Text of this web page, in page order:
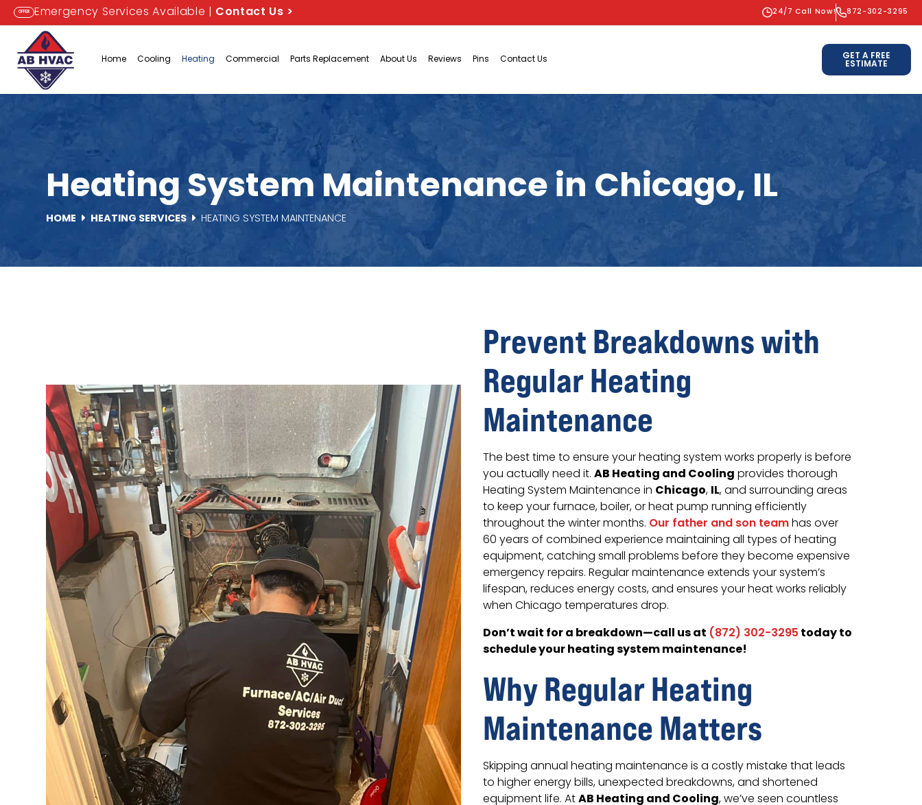
OFFER Emergency Services Available | Contact Us > 24/7 Call Now! 872-302-3295
Home Cooling Heating Commercial Parts Replacement About Us Reviews Pins Contact Us GET A FREE
ESTIMATE
Heating System Maintenance in Chicago, IL
HOME HEATING SERVICES HEATING SYSTEM MAINTENANCE
Prevent Breakdowns with
Regular Heating
Maintenance
The best time to ensure your heating system works properly is before
you actually need it.AB Heating and Coolingprovides thorough
Heating System Maintenance in Chicago,IL, and surrounding areas
to keep your furnace, boiler, or heat pump running efficiently
throughout the winter months. Our father and son teamhas over
60 years of combined experience maintaining all types of heating
equipment, catching small problems before they become expensive
emergency repairs. Regular maintenance extends your system’s
lifespan, reduces energy costs, and ensures your heat works reliably
when Chicago temperatures drop.
Don’t wait for a breakdown—call us at (872) 302-3295today to
schedule your heating system maintenance!
Why Regular Heating
Maintenance Matters
Skipping annual heating maintenance is a costly mistake that leads
to higher energy bills, unexpected breakdowns, and shortened
equipment life. AtAB Heating and Cooling, we’ve seen countless